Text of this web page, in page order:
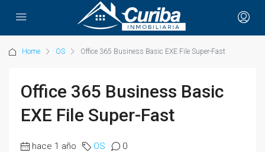
Home OS Office 365 Business Basic EXE File Super-Fast
Office 365 Business Basic
EXE File Super-Fast
hace 1 año OS 0